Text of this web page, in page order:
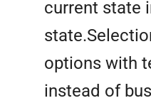
current state
options with
instead of